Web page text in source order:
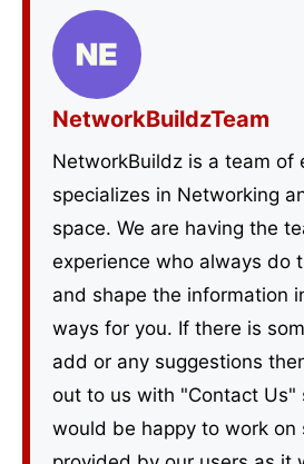
NetworkBuildzTeam
NetworkBuildz is a team of
specializes in Networking
space. We are having the
experience who always do
and shape the information
ways for you. If there is
add or any suggestions
out to us with "Contact Us"
would be happy to work on